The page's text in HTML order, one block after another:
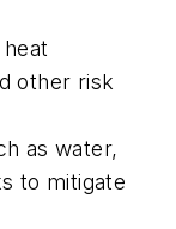
other risk
as water,
to mitigate